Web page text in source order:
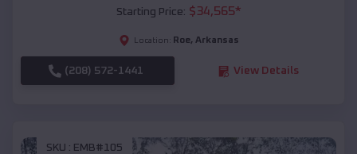
Starting Price: $34,565*
Location: Roe, Arkansas
(208) 572-1441 View Details
SKU : EMB#105